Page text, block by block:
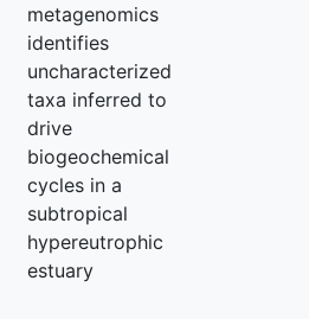
metagenomics
identifies
uncharacterized
taxa inferred to
drive
biogeochemical
cycles in a
subtropical
hypereutrophic
estuary